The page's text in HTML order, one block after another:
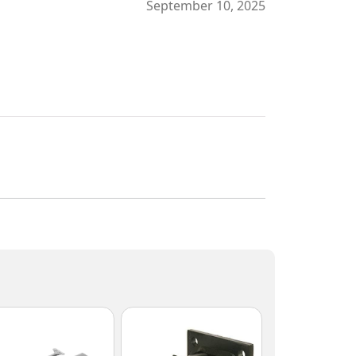
September 10, 2025